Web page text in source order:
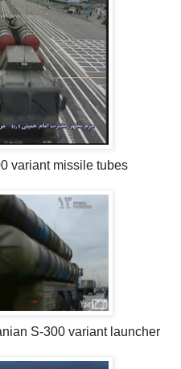
variant missile tubes
S-300 variant launcher